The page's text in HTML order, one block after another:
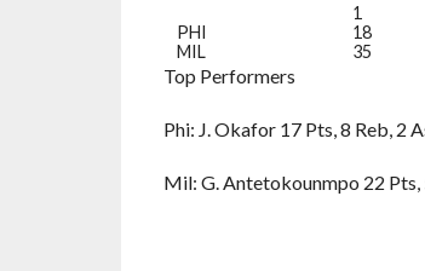
1
PHI
18
MIL
35
Top Performers
Phi: J. Okafor 17 Pts, 8 Reb, 2
Mil: G. Antetokounmpo 22 Pts,